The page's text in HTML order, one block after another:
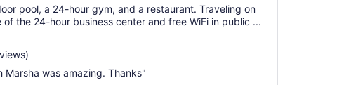
total
per
night
pool, a 24-hour gym, and a restaurant. Traveling on
of the 24-hour business center and free WiFi in public ...
was amazing. Thanks"